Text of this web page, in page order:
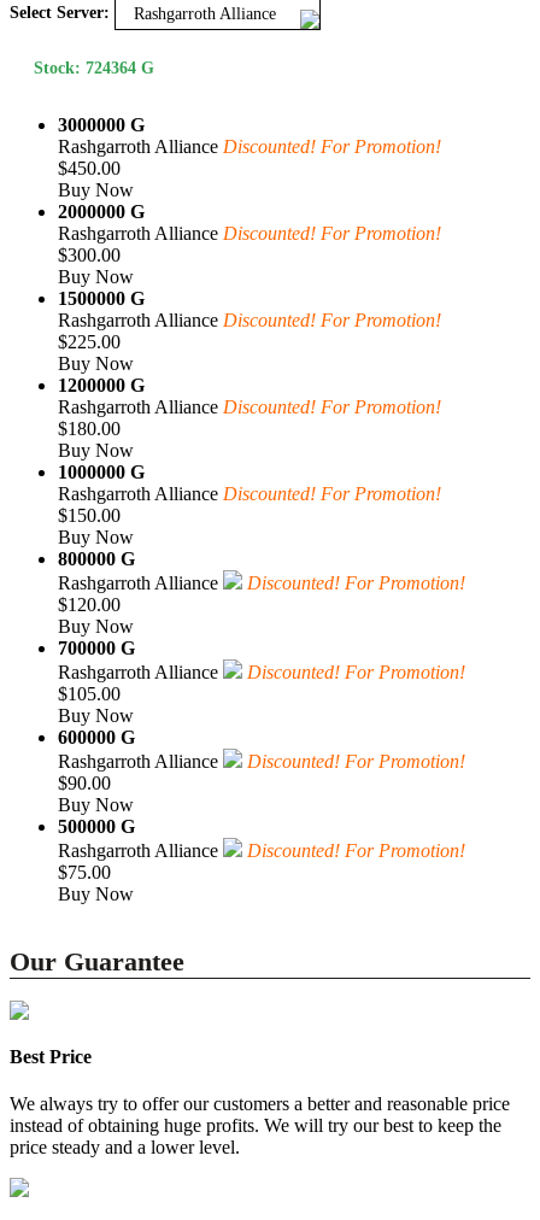
Select Server: Rashgarroth Alliance
Stock: 724364 G
3000000 G
Rashgarroth Alliance Discounted! For Promotion!
$450.00
Buy Now
2000000 G
Rashgarroth Alliance Discounted! For Promotion!
$300.00
Buy Now
1500000 G
Rashgarroth Alliance Discounted! For Promotion!
$225.00
Buy Now
1200000 G
Rashgarroth Alliance Discounted! For Promotion!
$180.00
Buy Now
1000000 G
Rashgarroth Alliance Discounted! For Promotion!
$150.00
Buy Now
800000 G
Rashgarroth Alliance
Discounted! For Promotion!
$120.00
Buy Now
700000 G
Rashgarroth Alliance
Discounted! For Promotion!
$105.00
Buy Now
600000 G
Rashgarroth Alliance
Discounted! For Promotion!
$90.00
Buy Now
500000 G
Rashgarroth Alliance
Discounted! For Promotion!
$75.00
Buy Now
Our Guarantee
Best Price
We always try to offer our customers a better and reasonable price
instead of obtaining huge profits. We will try our best to keep the
price steady and a lower level.